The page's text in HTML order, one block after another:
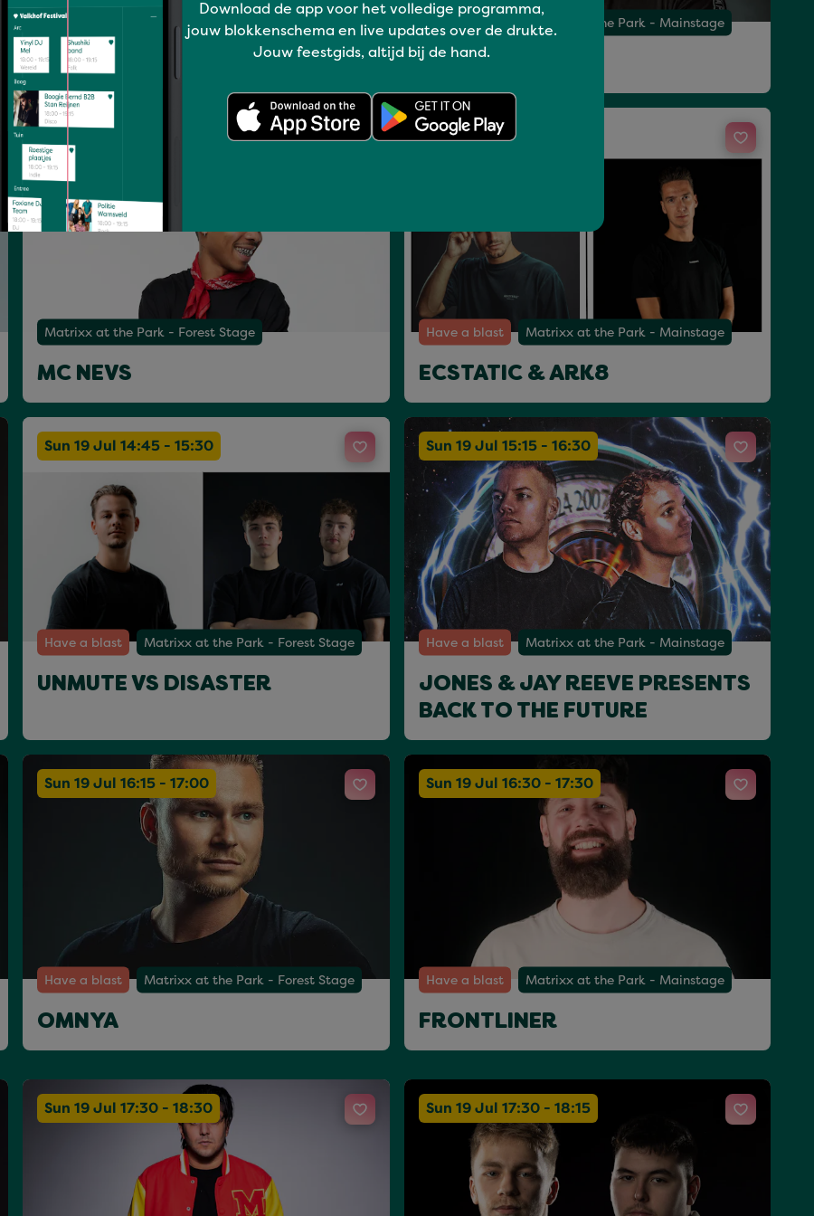
Have a blast Matrixx at the Park - Mainstage
DE HOFNAR & KAV VERHOUZER
Have a blast Matrixx at the Park - Mainstage
PAUL ELSTAK
Matrixx at the Park - Forest Stage
MC NEVS
Sun 19 Jul 14:00 - 15:15
Have a blast Matrixx at the Park - Mainstage
ECSTATIC & ARK8
Sun 19 Jul 14:45 - 15:30
Have a blast Matrixx at the Park - Forest Stage
UNMUTE VS DISASTER
Sun 19 Jul 15:15 - 16:30
Have a blast Matrixx at the Park - Mainstage
JONES & JAY REEVE PRESENTS
BACK TO THE FUTURE
Sun 19 Jul 16:15 - 17:00
Have a blast Matrixx at the Park - Forest Stage
OMNYA
Sun 19 Jul 16:30 - 17:30
Have a blast Matrixx at the Park - Mainstage
FRONTLINER
Sun 19 Jul 17:30 - 18:30 Sun 19 Jul 17:30 - 18:15
Download de app voor het volledige programma,
jouw blokkenschema en live updates over de drukte.
Jouw feestgids, altijd bij de hand.